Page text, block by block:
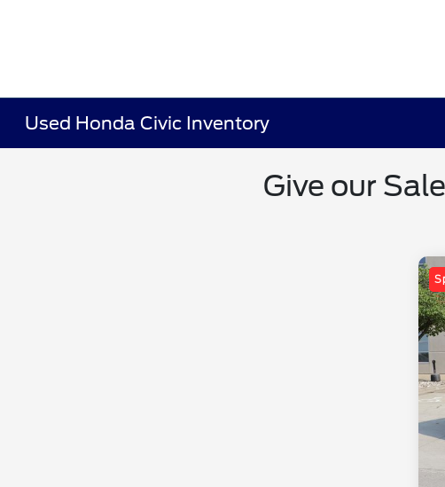
Used Honda Civic Inventory
Give our